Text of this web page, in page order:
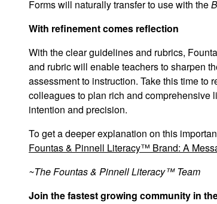
Forms will naturally transfer to use with the
With refinement comes reflection
With the clear guidelines and rubrics,
and rubric will enable teachers to sharpen
assessment to instruction. Take this time
colleagues to plan rich and comprehensive
intention and precision.
To get a deeper explanation on this
Fountas & Pinnell Literacy™ Brand: A
~The Fountas & Pinnell Literacy™ Team
Join the fastest growing community in